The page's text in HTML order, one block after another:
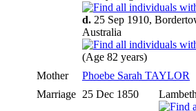
d. 25 Sep 1910,
Australia
(Age 82 years)
Mother
Phoebe Sarah TAYLOR
Marriage 25 Dec 1850